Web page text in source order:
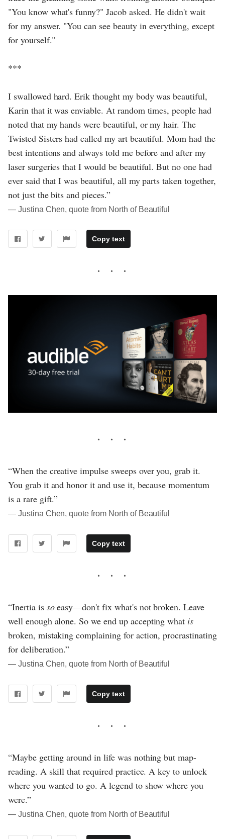
"You know what's funny?" Jacob asked. He didn't wait
for my answer. "You can see beauty in everything, except
for yourself."
***
I swallowed hard. Erik thought my body was beautiful,
Karin that it was enviable. At random times, people had
noted that my hands were beautiful, or my hair. The
Twisted Sisters had called my art beautiful. Mom had the
best intentions and always told me before and after my
laser surgeries that I would be beautiful. But no one had
ever said that I was beautiful, all my parts taken together,
not just the bits and pieces.”
― Justina Chen, quote from North of Beautiful
Copy text
“When the creative impulse sweeps over you, grab it.
You grab it and honor it and use it, because momentum
is a rare gift.”
― Justina Chen, quote from North of Beautiful
Copy text
“Inertia is soeasy—don't fix what's not broken. Leave
well enough alone. So we end up accepting what is
broken, mistaking complaining for action, procrastinating
for deliberation.”
― Justina Chen, quote from North of Beautiful
Copy text
“Maybe getting around in life was nothing but map-
reading. A skill that required practice. A key to unlock
where you wanted to go. A legend to show where you
were.”
― Justina Chen, quote from North of Beautiful